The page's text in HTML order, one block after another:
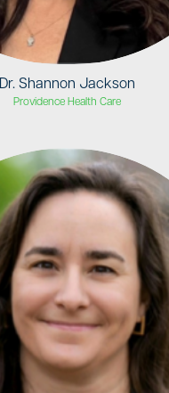
Dr. Shannon Jackson
Providence Health Care